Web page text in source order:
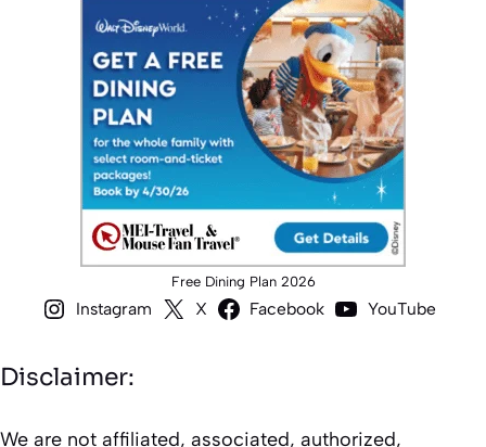
Free Dining Plan 2026
Instagram X Facebook YouTube
Disclaimer:
We are not affiliated, associated, authorized,